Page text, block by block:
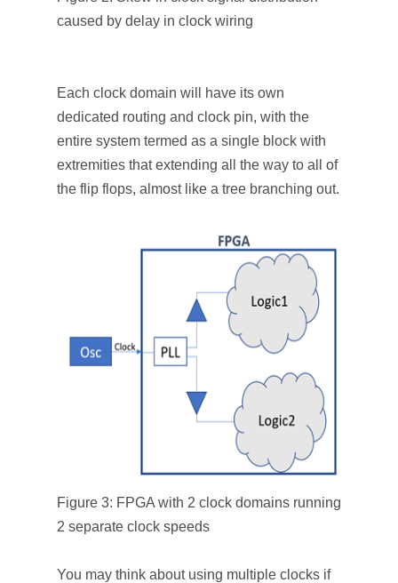
caused by delay in clock wiring
Each clock domain will have its own
dedicated routing and clock pin, with the
entire system termed as a single block with
extremities that extending all the way to all of
the flip flops, almost like a tree branching out.
Figure 3: FPGA with 2 clock domains running
2 separate clock speeds
You may think about using multiple clocks if